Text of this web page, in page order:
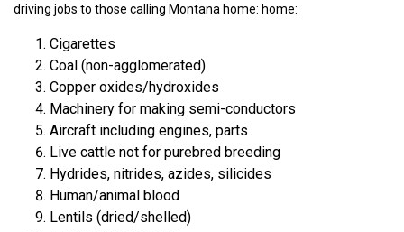
driving jobs to those calling Montana home: home:
Cigarettes
Coal (non-agglomerated)
Copper oxides/hydroxides
Machinery for making semi-conductors
Aircraft including engines, parts
Live cattle not for purebred breeding
Hydrides, nitrides, azides, silicides
Human/animal blood
Lentils (dried/shelled)